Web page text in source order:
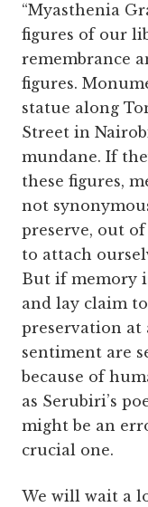
“Myasthenia
figures of our
remembrance
figures.
statue along
Street in
mundane. If
these figures,
not
preserve, out
to attach
But if memory
and lay claim
preservation
sentiment are
because of
as Serubiri’s
might be an
crucial one.
We will wait a